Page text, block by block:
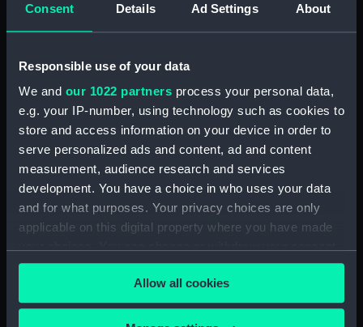
Consent Details Ad Settings About
Responsible use of your data
We and our 1022 partners process your personal data,
e.g. your IP-number, using technology such as cookies to
store and access information on your device in order to
serve personalized ads and content, ad and content
measurement, audience research and services
development. You have a choice in who uses your data
and for what purposes. Your privacy choices are only
applicable on this digital property where you have made
any time from the Cookie Declaration or by clicking on
the Privacy trigger icon.Allow all cookies
our Collection, please contact
Object details
ID: SLR2363
Collection: Ship models
Materials: Wood;Organic: cotton Metal: